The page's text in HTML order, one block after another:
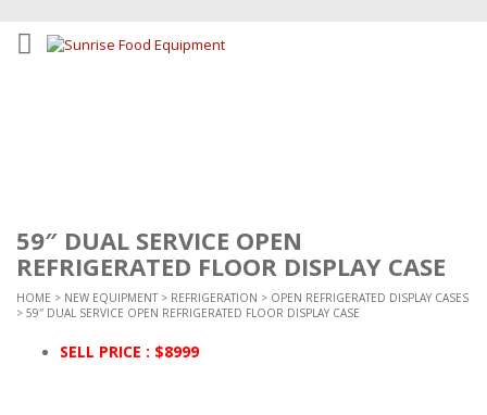
59″ DUAL SERVICE OPEN
REFRIGERATED FLOOR DISPLAY CASE
HOME > NEW EQUIPMENT > REFRIGERATION > OPEN REFRIGERATED DISPLAY CASES
> 59″ DUAL SERVICE OPEN REFRIGERATED FLOOR DISPLAY CASE
SELL PRICE : $8999